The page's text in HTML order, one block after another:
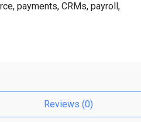
payments, CRMs, payroll,
Reviews (0)